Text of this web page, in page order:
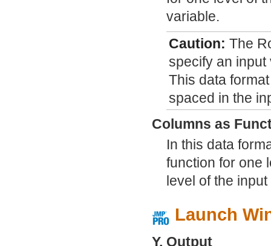
variable.
Caution: The
specify an
This data
spaced in the
Columns as
In this data
function for one
level of the
Launch
Y, Output